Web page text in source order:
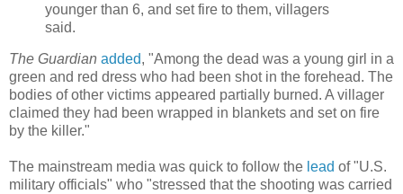
younger than 6, and set fire to them, villagers
said.
The Guardian added, "Among the dead was a young girl in a
green and red dress who had been shot in the forehead. The
bodies of other victims appeared partially burned. A villager
claimed they had been wrapped in blankets and set on fire
by the killer."
The mainstream media was quick to follow the lead of "U.S.
military officials" who "stressed that the shooting was carried